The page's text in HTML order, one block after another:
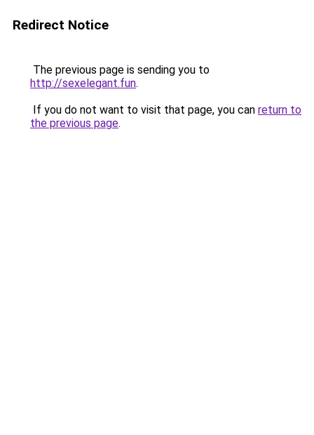
Redirect Notice
The previous page is sending you to
http://sexelegant.fun.
If you do not want to visit that page, you can return to
the previous page.